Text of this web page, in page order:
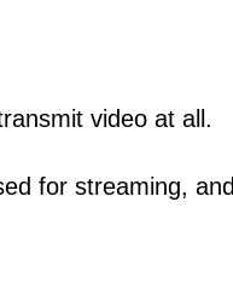
video at all.
for streaming, and